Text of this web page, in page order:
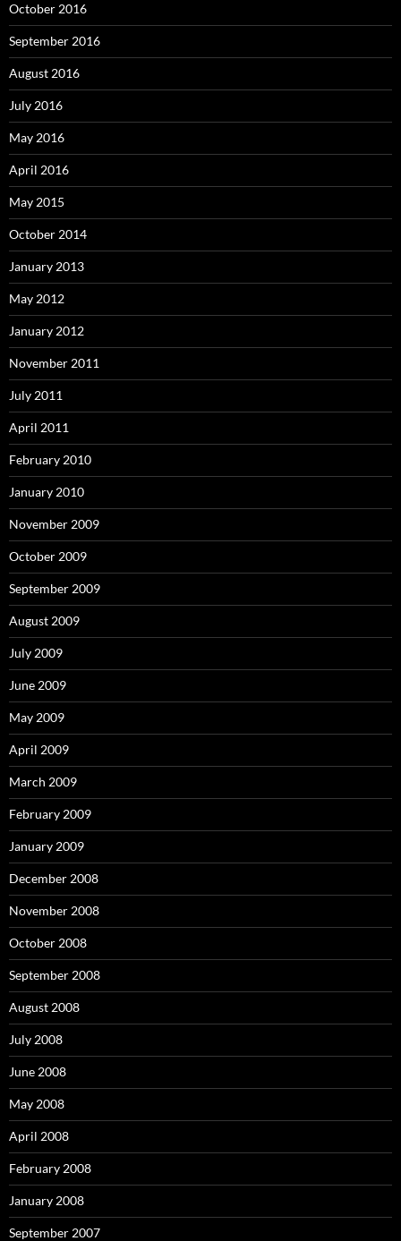
October 2016
September 2016
August 2016
July 2016
May 2016
April 2016
May 2015
October 2014
January 2013
May 2012
January 2012
November 2011
July 2011
April 2011
February 2010
January 2010
November 2009
October 2009
September 2009
August 2009
July 2009
June 2009
May 2009
April 2009
March 2009
February 2009
January 2009
December 2008
November 2008
October 2008
September 2008
August 2008
July 2008
June 2008
May 2008
April 2008
February 2008
January 2008
September 2007